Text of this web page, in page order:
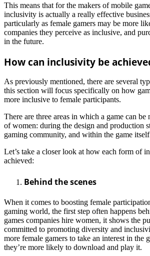
This means that for the makers of mobile
inclusivity is actually a really effective
particularly as female gamers may be more
companies they perceive as inclusive, and
in the future.
How can inclusivity be
As previously mentioned, there are several
this section will focus specifically on how
more inclusive to female participants.
There are three areas in which a game can be
of women: during the design and production
gaming community, and within the game
Let’s take a closer look at how each form of
achieved:
Behind the scenes
When it comes to boosting female
gaming world, the first step often happens
games companies hire women, it shows the
committed to promoting diversity and
more female gamers to take an interest in the
they’re more likely to download and play it.